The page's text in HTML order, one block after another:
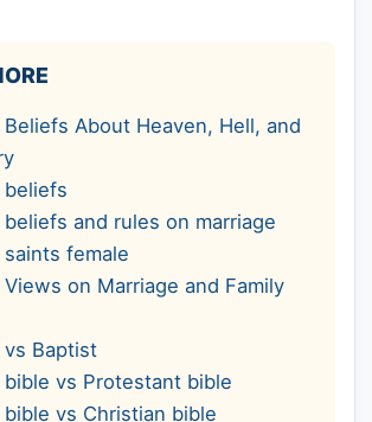
About Heaven, Hell, and
beliefs
and rules on marriage
female
on Marriage and Family
vs Baptist
bible vs Protestant bible
bible vs Christian bible